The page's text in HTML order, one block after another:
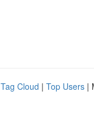
Tag Cloud | Top Users |